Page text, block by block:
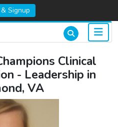
Signup
Clinical
- Leadership in
VA